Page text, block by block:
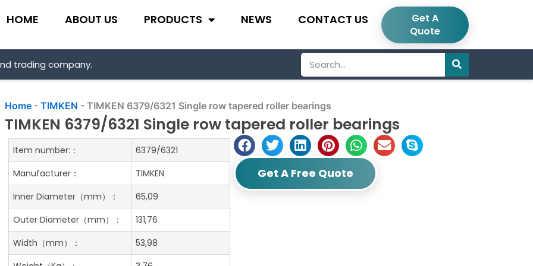
HOME ABOUT US PRODUCTS NEWS CONTACT US
Get A
Quote
trading company.
Search
Home -TIMKEN -TIMKEN 6379/6321 Single row tapered roller bearings
TIMKEN 6379/6321 Single row tapered roller bearings
Get A Free Quote
Item number:：
6379/6321
Manufacturer：
TIMKEN
Inner Diameter（mm）：
65,09
Outer Diameter（mm）：
131,76
Width（mm）：
53,98